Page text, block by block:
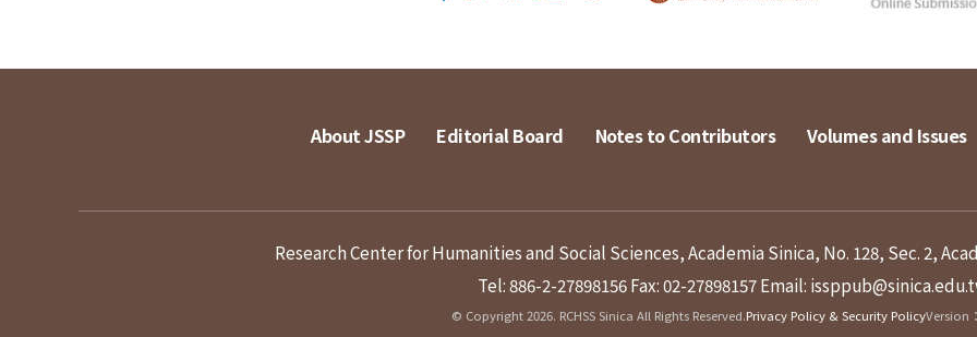
About JSSP Editorial Board Notes to Contributors Volumes and Issues
Research Center for Humanities and Social Sciences, Academia Sinica, No. 128, Sec. 2,
Tel: 886-2-27898156Fax: 02-27898157Email:
© Copyright 2026. RCHSS Sinica All Rights Reserved.Privacy Policy & Security PolicyVersion